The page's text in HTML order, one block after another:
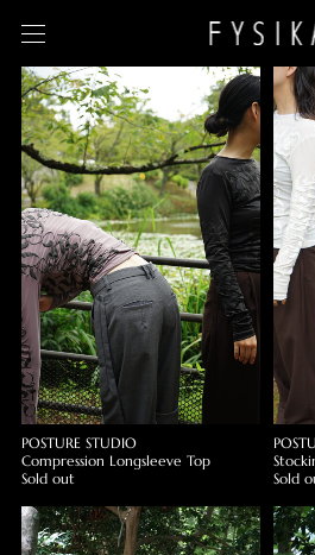
POSTURE STUDIO
Compression Longsleeve Top
Sold out
Sold